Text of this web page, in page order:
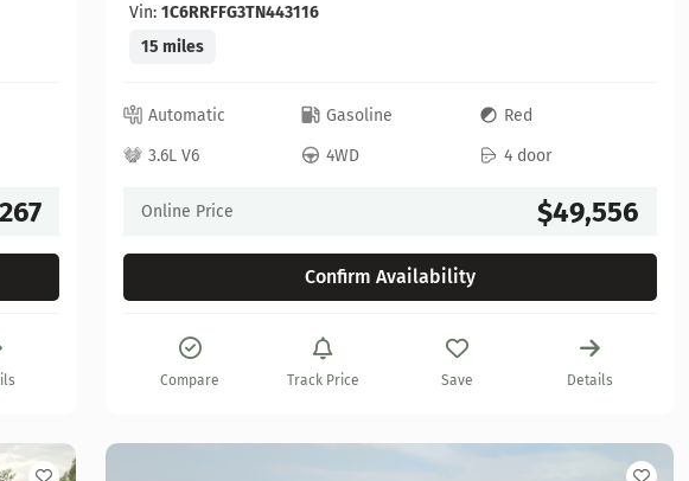
Vin: 1C6RRFFG3TN443116
15 miles
Automatic Gasoline
Red
3.6L V6
4WD 4 door
Online Price $49,556
Confirm Availability
Compare Track Price Save Details